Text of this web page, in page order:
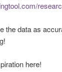
the data as
here!